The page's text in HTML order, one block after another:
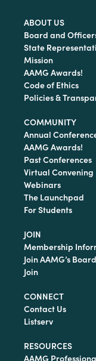
ABOUT US
Board and
State
Mission
AAMG Awards!
Code of Ethics
Policies &
COMMUNITY
Annual
AAMG Awards!
Past Conferences
Virtual Convening
Webinars
The Launchpad
For Students
JOIN
Membership
Join AAMG’s
Join
CONNECT
Contact Us
Listserv
RESOURCES
AAMG